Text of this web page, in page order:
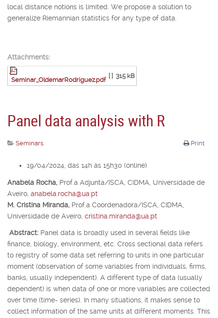
local distance notions is limited. We propose a solution to
generalize Riemannian statistics for any type of data.
Attachments:
Seminar_OldemarRodriguez.pdf
[ ] 315 kB
Panel data analysis with R
Print
Seminars
19/04/2024, das 14h às 15h30 (online)
Anabela Rocha, Prof.a Adjunta/ISCA, CIDMA, Universidade de
Aveiro, anabela.rocha@ua.pt
M. Cristina Miranda, Prof.a Coordenadora/ISCA, CIDMA,
Universidade de Aveiro, cristina.miranda@ua.pt
Abstract: Panel data is broadly used in several fields like
finance, biology, environment, etc. Cross sectional data refers
to registry of some data set referring to units in one particular
moment (observation of some variables from individuals, firms,
banks, usually independent). A different type of data (usually
dependent) is when data of one or more variables are collected
over time (time- series). In many situations, it makes sense to
collect information of the same units at different moments. This